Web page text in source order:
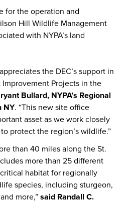
for the operation and
Hill Wildlife Management
with NYPA’s land
the DEC’s support in
Projects in the
Bullard, NYPA’s Regional
NY. “This new site office
asset as we work closely
protect the region’s wildlife.”
than 40 miles along the St.
more than 25 different
habitat for regionally
species, including sturgeon,
more,” said Randall C.